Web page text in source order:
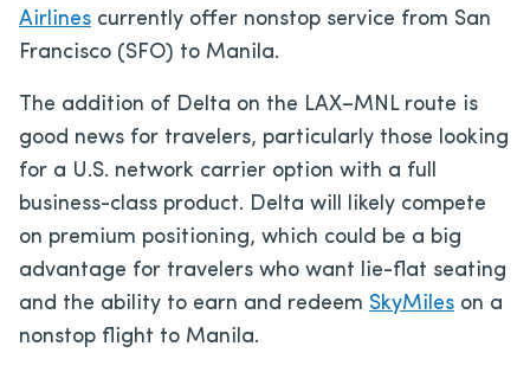
Airlines currently offer nonstop service from San
Francisco (SFO) to Manila.
The addition of Delta on the LAX–MNL route is
good news for travelers, particularly those looking
for a U.S. network carrier option with a full
business-class product. Delta will likely compete
on premium positioning, which could be a big
advantage for travelers who want lie-flat seating
and the ability to earn and redeem SkyMiles on a
nonstop flight to Manila.